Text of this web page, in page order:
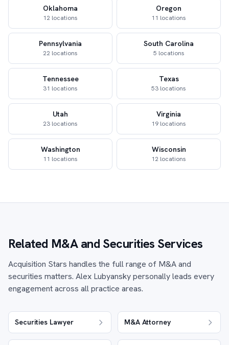
Oklahoma
12 locations
Oregon
11 locations
Pennsylvania
22 locations
South Carolina
5 locations
Tennessee
31 locations
Texas
53 locations
Utah
23 locations
Virginia
19 locations
Washington
11 locations
Wisconsin
12 locations
Related M&A and Securities Services
Acquisition Stars handles the full range of M&A and
securities matters. Alex Lubyansky personally leads every
engagement across all practice areas.
Securities Lawyer M&A Attorney